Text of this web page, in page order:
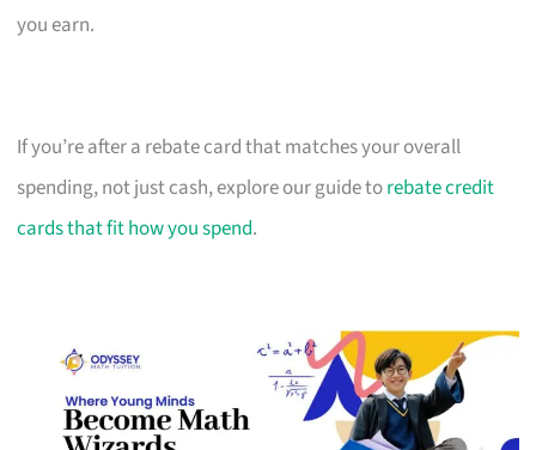
you earn.
If you’re after a rebate card that matches your overall
spending, not just cash, explore our guide torebate credit
cards that fit how you spend.